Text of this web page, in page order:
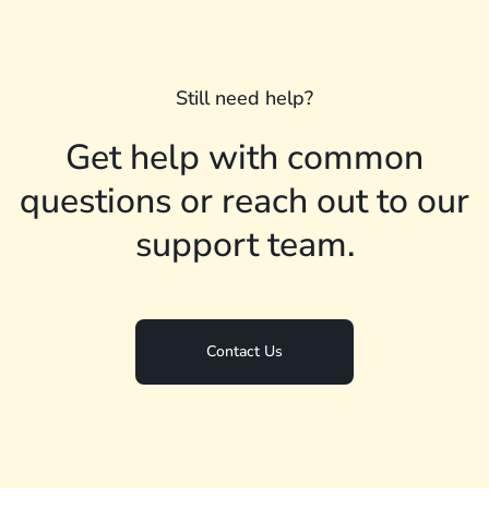
Still need help?
Get help with common
questions or reach out to our
support team.
Contact Us